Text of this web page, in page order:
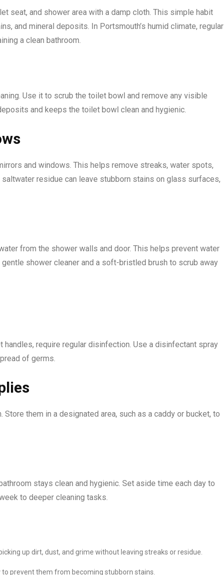
seat, and shower area with a damp cloth. This simple habit
and mineral deposits. In Portsmouth’s humid climate, regular
a clean bathroom.
Use it to scrub the toilet bowl and remove any visible
and keeps the toilet bowl clean and hygienic.
and windows. This helps remove streaks, water spots,
residue can leave stubborn stains on glass surfaces,
from the shower walls and door. This helps prevent water
shower cleaner and a soft-bristled brush to scrub away
require regular disinfection. Use a disinfectant spray
of germs.
them in a designated area, such as a caddy or bucket, to
stays clean and hygienic. Set aside time each day to
to deeper cleaning tasks.
up dirt, dust, and grime without leaving streaks or residue.
prevent them from becoming stubborn stains.